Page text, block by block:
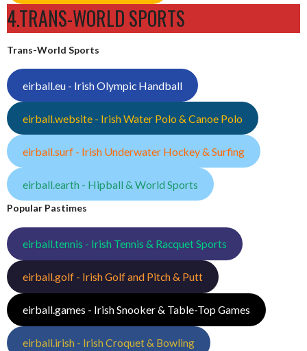
4.TRANS-WORLD SPORTS
Trans-World Sports
eirball.eu - Irish Olympic Handball
eirball.website - Irish Water Polo & Canoe Polo
eirball.surf - Irish Underwater Hockey & Surfing
eirball.earth - Hipball & World Sports
Popular Pastimes
eirball.tennis - Irish Tennis & Racquet Sports
eirball.golf - Irish Golf and Pitch & Putt
eirball.games - Irish Snooker & Table-Top Games
eirball.irish - Irish Croquet & Bowling